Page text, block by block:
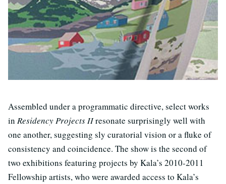
Assembled under a programmatic directive, select works
in Residency Projects IIresonate surprisingly well with
one another, suggesting sly curatorial vision or a fluke of
consistency and coincidence. The show is the second of
two exhibitions featuring projects by Kala’s 2010-2011
Fellowship artists, who were awarded access to Kala’s